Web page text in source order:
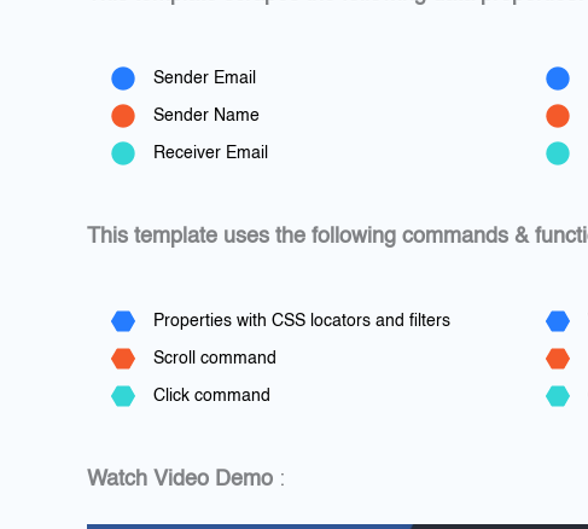
Sender Email
Sender Name
Receiver Email
This template uses the following commands &
Properties with CSS locators and filters
Scroll command
Click command
Watch Video Demo :